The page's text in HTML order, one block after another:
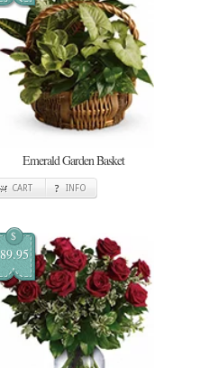
Emerald Garden Basket
CART INFO
$
89.95